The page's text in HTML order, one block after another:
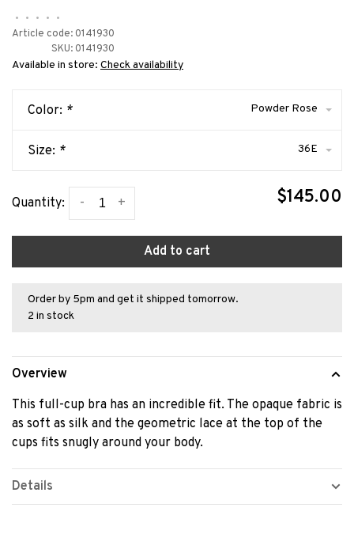
• • • •
•
Article code: 0141930
SKU: 0141930
Available in store: Check availability
Color: * Powder Rose
Size: * 36E
Quantity: +
- $145.00
Add to cart
Order by 5pm and get it shipped tomorrow.
2 in stock
Overview
This full-cup bra has an incredible fit. The opaque fabric is
as soft as silk and the geometric lace at the top of the
cups fits snugly around your body.
Details